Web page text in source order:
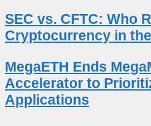
SEC vs. CFTC: Who
Cryptocurrency in
MegaETH Ends
Accelerator to
Applications